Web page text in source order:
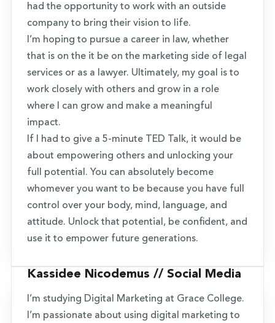
had the opportunity to work with an outside
company to bring their vision to life.
I’m hoping to pursue a career in law, whether
that is on the it be on the marketing side of legal
services or as a lawyer. Ultimately, my goal is to
work closely with others and grow in a role
where I can grow and make a meaningful
impact.
If I had to give a 5-minute TED Talk, it would be
about empowering others and unlocking your
full potential. You can absolutely become
whomever you want to be because you have full
control over your body, mind, language, and
attitude. Unlock that potential, be confident, and
use it to empower future generations.
Kassidee Nicodemus // Social Media
I’m studying Digital Marketing at Grace College.
I’m passionate about using digital marketing to